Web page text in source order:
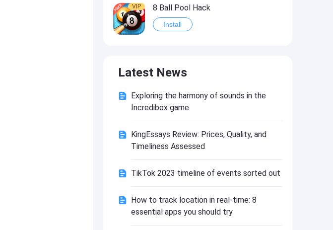
VIP 8 Ball Pool Hack
Install
Install
VIP Last Day on Earth: Dead War
VIP Idle Miner Tycoon Hack
Latest News
Exploring the harmony of sounds in the
Incredibox game
KingEssays Review: Prices, Quality, and
Timeliness Assessed
TikTok 2023 timeline of events sorted out
How to track location in real-time: 8
essential apps you should try